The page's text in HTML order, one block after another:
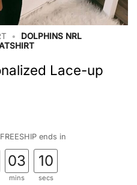
•
DOLPHINS NRL
Lace-up
ends in
03
mins
09
secs